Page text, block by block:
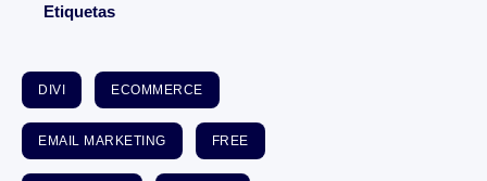
Etiquetas
DIVI ECOMMERCE
EMAIL MARKETING FREE